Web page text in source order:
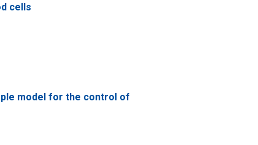
cells
model for the control of